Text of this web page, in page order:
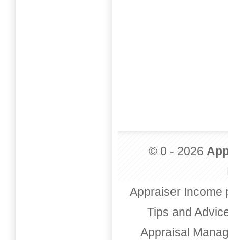
© 0 - 2026
Appraiser Income
Tips and
Appraisal